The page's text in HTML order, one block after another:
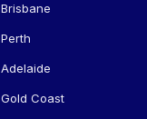
Brisbane
Perth
Adelaide
Gold Coast